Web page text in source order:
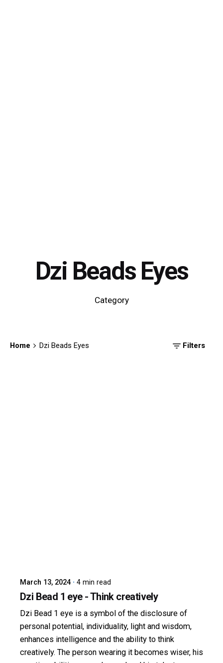
Dzi Beads Eyes
Category
Home Dzi Beads Eyes Filters
March 13, 2024 4 min read
Dzi Bead 1 eye - Think creatively
Dzi Bead 1 eye is a symbol of the disclosure of
personal potential, individuality, light and wisdom,
enhances intelligence and the ability to think
creatively. The person wearing it becomes wiser, his